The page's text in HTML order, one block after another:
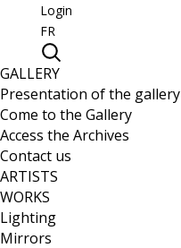
Login
FR
GALLERY
Presentation of the gallery
Come to the Gallery
Access the Archives
Contact us
ARTISTS
WORKS
Lighting
Mirrors